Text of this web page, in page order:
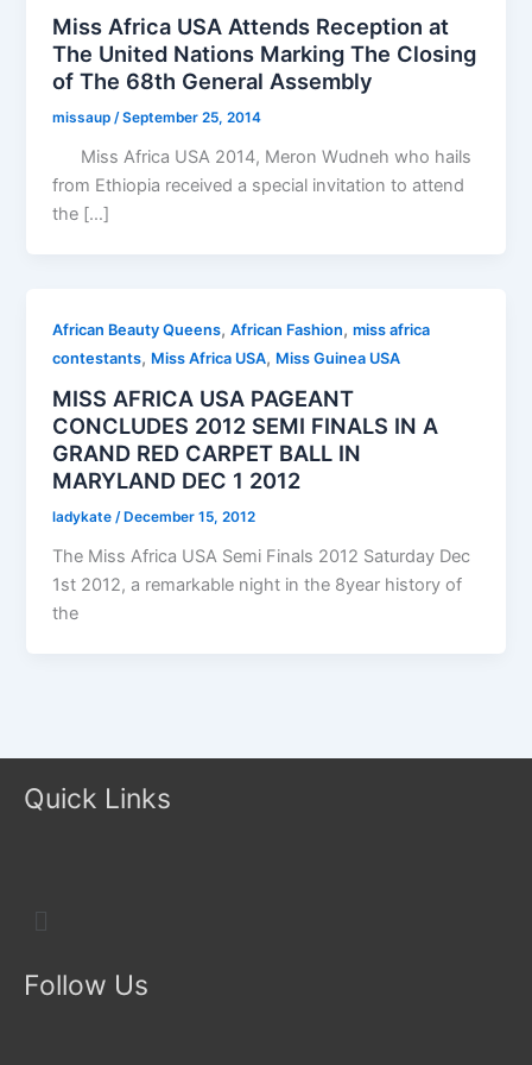
Miss Africa USA Attends Reception at
The United Nations Marking The Closing
of The 68th General Assembly
missaup/September 25, 2014
Miss Africa USA 2014, Meron Wudneh who hails
from Ethiopia received a special invitation to attend
the […]
African Beauty Queens,African Fashion,miss africa
contestants, Miss Africa USA, Miss Guinea USA
MISS AFRICA USA PAGEANT
CONCLUDES 2012 SEMI FINALS IN A
GRAND RED CARPET BALL IN
MARYLAND DEC 1 2012
ladykate/ December 15, 2012
The Miss Africa USA Semi Finals 2012 Saturday Dec
1st 2012, a remarkable night in the 8year history of
the
Quick Links
Menu
Follow Us